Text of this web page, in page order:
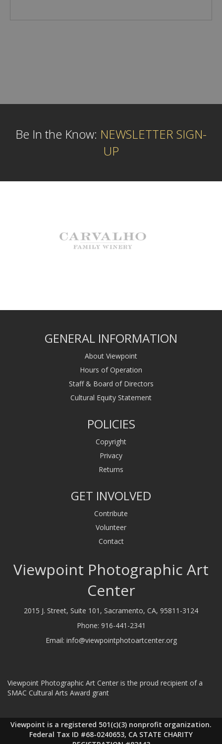
Be In the Know: NEWSLETTER SIGN-
UP
GENERAL INFORMATION
About Viewpoint
Hours of Operation
Staff & Board of Directors
Cultural Equity Statement
POLICIES
Copyright
Privacy
Returns
GET INVOLVED
Contribute
Volunteer
Contact
Viewpoint Photographic Art
Center
2015 J. Street, Suite 101, Sacramento, CA, 95811-3124
Phone: 916-441-2341
Email: info@viewpointphotoartcenter.org
Viewpoint Photographic Art Center is the proud recipient of a
SMAC Cultural Arts Award grant
Viewpoint is a registered 501(c)(3) nonprofit organization.
Federal Tax ID #68-0240653, CA STATE CHARITY